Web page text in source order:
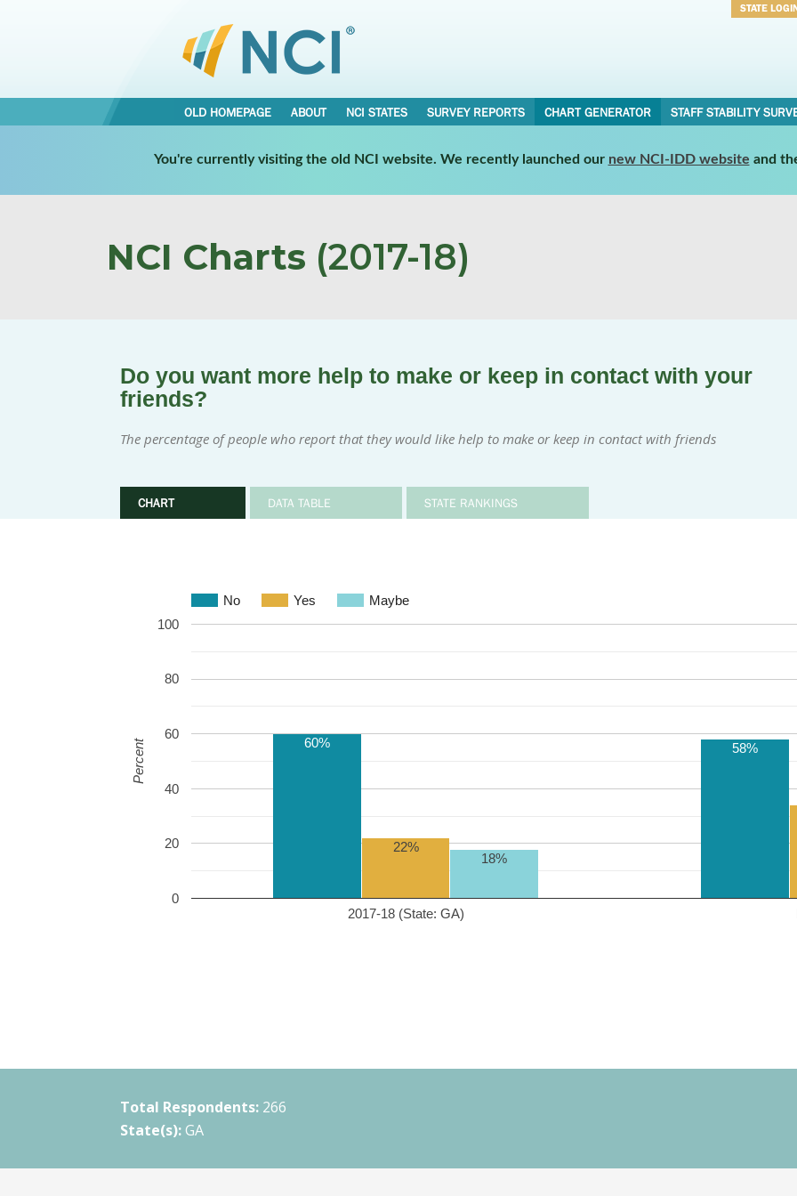
STATE
OLD HOMEPAGE ABOUT NCI STATES SURVEY REPORTS CHART GENERATOR STAFF STABILITY
You're currently visiting the old NCI website. We recently launched our new NCI-IDD website and
NCI Charts (2017-18)
Do you want more help to make or keep in contact with your
friends?
The percentage of people who report that they would like help to make or keep in contact with friends
CHART DATA TABLE STATE RANKINGS
No Yes Maybe
2017-18 (State: GA)
0
20
40
60
80
100
60% 58%
22%
18%
Percent
Total Respondents: 266
State(s): GA